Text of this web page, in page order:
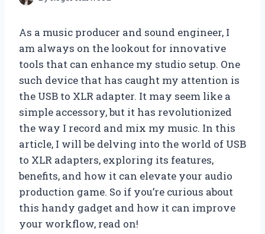
As a music producer and sound engineer, I
am always on the lookout for innovative
tools that can enhance my studio setup. One
such device that has caught my attention is
the USB to XLR adapter. It may seem like a
simple accessory, but it has revolutionized
the way I record and mix my music. In this
article, I will be delving into the world of USB
to XLR adapters, exploring its features,
benefits, and how it can elevate your audio
production game. So if you’re curious about
this handy gadget and how it can improve
your workflow, read on!